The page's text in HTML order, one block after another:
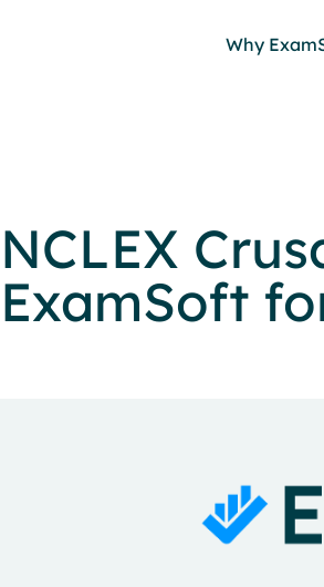
Why
NCLEX
ExamSoft